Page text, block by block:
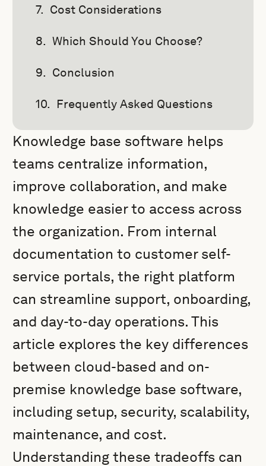
Cost Considerations
Which Should You Choose?
Conclusion
Frequently Asked Questions
Knowledge base software helps
teams centralize information,
improve collaboration, and make
knowledge easier to access across
the organization. From internal
documentation to customer self-
service portals, the right platform
can streamline support, onboarding,
and day-to-day operations. This
article explores the key differences
between cloud-based and on-
premise knowledge base software,
including setup, security, scalability,
maintenance, and cost.
Understanding these tradeoffs can